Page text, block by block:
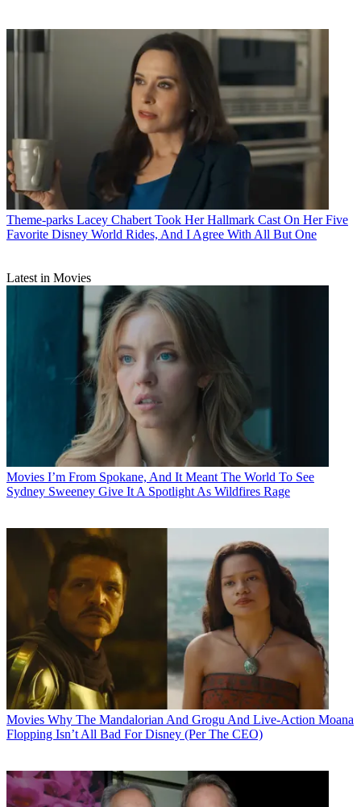
Theme-parks Lacey Chabert Took Her Hallmark Cast On Her Five
Favorite Disney World Rides, And I Agree With All But One
Latest in Movies
Movies I’m From Spokane, And It Meant The World To See
Sydney Sweeney Give It A Spotlight As Wildfires Rage
Movies Why The Mandalorian And Grogu And Live-Action Moana
Flopping Isn’t All Bad For Disney (Per The CEO)